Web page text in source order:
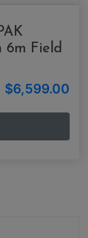
6m Field
$6,599.00